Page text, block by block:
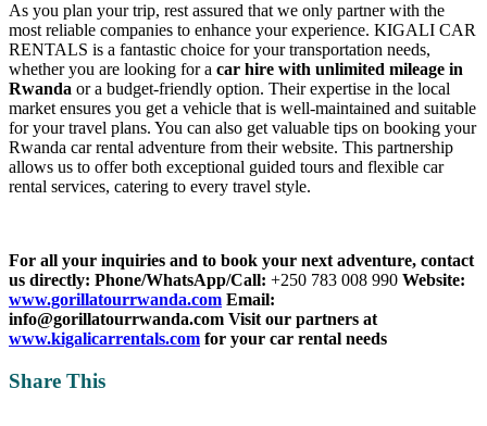
As you plan your trip, rest assured that we only partner with the
most reliable companies to enhance your experience. KIGALI CAR
RENTALS is a fantastic choice for your transportation needs,
whether you are looking for a car hire with unlimited mileage in
Rwanda or a budget-friendly option. Their expertise in the local
market ensures you get a vehicle that is well-maintained and suitable
for your travel plans. You can also get valuable tips on booking your
Rwanda car rental adventure from their website. This partnership
allows us to offer both exceptional guided tours and flexible car
rental services, catering to every travel style.
For all your inquiries and to book your next adventure, contact
us directly: Phone/WhatsApp/Call: +250 783 008 990 Website:
www.gorillatourrwanda.com Email:
info@gorillatourrwanda.com Visit our partners at
www.kigalicarrentals.com for your car rental needs
Share This